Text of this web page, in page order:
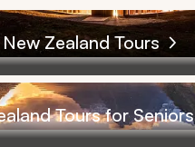
Zealand Tours
Tours for Seniors